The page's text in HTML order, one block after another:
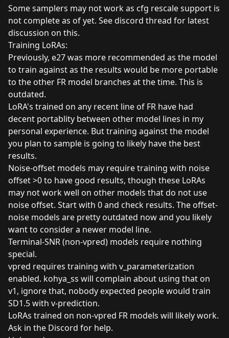
Some samplers may not work as cfg rescale support is
not complete as of yet. See discord thread for latest
discussion on this.
Training LoRAs:
Previously, e27 was more recommended as the model
to train against as the results would be more portable
to the other FR model branches at the time. This is
outdated.
LoRA's trained on any recent line of FR have had
decent portablity between other model lines in my
personal experience. But training against the model
you plan to sample is going to likely have the best
results.
Noise-offset models may require training with noise
offset >0 to have good results, though these LoRAs
may not work well on other models that do not use
noise offset. Start with 0 and check results. The offset-
noise models are pretty outdated now and you likely
want to consider a newer model line.
Terminal-SNR (non-vpred) models require nothing
special.
vpred requires training with v_parameterization
enabled. kohya_ss will complain about using that on
v1, ignore that, nobody expected people would train
SD1.5 with v-prediction.
LoRAs trained on non-vpred FR models will likely work.
Ask in the Discord for help.